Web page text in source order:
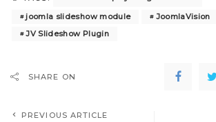
joomla slideshow module
JoomlaVision
JV Slideshow Plugin
SHARE ON
PREVIOUS ARTICLE